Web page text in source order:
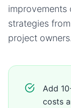
improvements
strategies
project owners.
Add
costs